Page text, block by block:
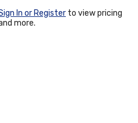
In or Register to view pricing
more.